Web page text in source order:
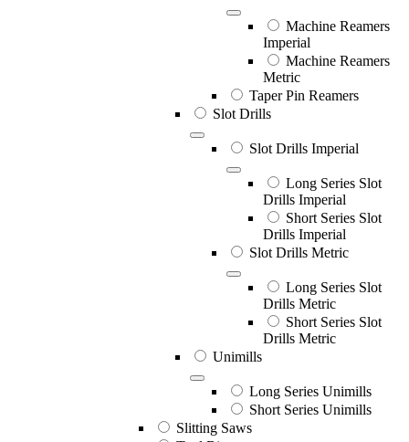
Machine Reamers
Imperial
Machine Reamers
Metric
Taper Pin Reamers
Slot Drills
Slot Drills Imperial
Long Series Slot
Drills Imperial
Short Series Slot
Drills Imperial
Slot Drills Metric
Long Series Slot
Drills Metric
Short Series Slot
Drills Metric
Unimills
Long Series Unimills
Short Series Unimills
Slitting Saws